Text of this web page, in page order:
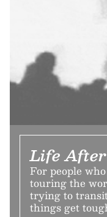
Life
For people
touring the
trying to
things get